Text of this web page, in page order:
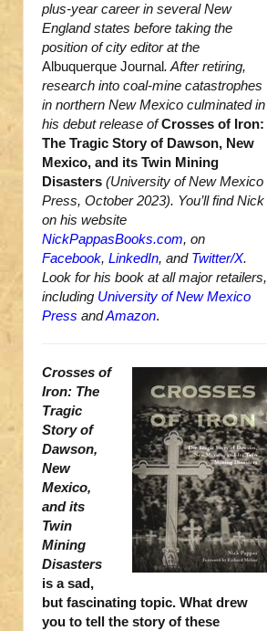
plus-year career in several New
England states before taking the
position of city editor at the
Albuquerque Journal. After retiring,
research into coal-mine catastrophes
in northern New Mexico culminated in
his debut release ofCrosses of Iron:
The Tragic Story of Dawson, New
Mexico, and its Twin Mining
Disasters (University of New Mexico
Press, October 2023). You’ll find Nick
on his website
NickPappasBooks.com, on
Facebook, LinkedIn, and Twitter/X.
Look for his book at all major retailers,
including University of New Mexico
Press andAmazon.
Crosses of
Iron: The
Tragic
Story of
Dawson,
New
Mexico,
and its
Twin
Mining
Disasters
is a sad,
but fascinating topic. What drew
you to tell the story of these